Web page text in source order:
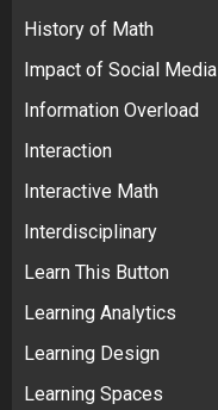
History of Math
Impact of Social Media
Information Overload
Interaction
Interactive Math
Interdisciplinary
Learn This Button
Learning Analytics
Learning Design
Learning Spaces